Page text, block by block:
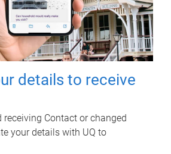
details to receive
receiving Contact or changed
your details with UQ to